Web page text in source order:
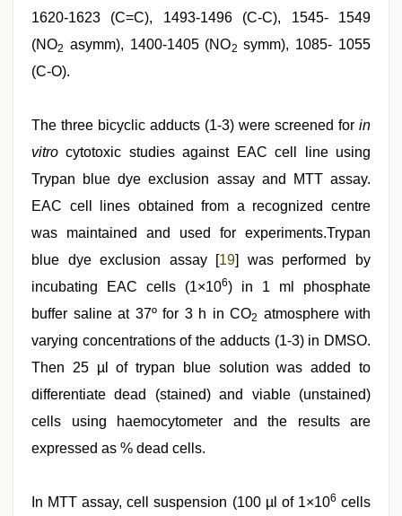
1620-1623 (C=C), 1493-1496 (C-C), 1545- 1549
(NO2 asymm), 1400-1405 (NO2 symm), 1085- 1055
(C-O).
The three bicyclic adducts (1-3) were screened for in
vitro cytotoxic studies against EAC cell line using
Trypan blue dye exclusion assay and MTT assay.
EAC cell lines obtained from a recognized centre
was maintained and used for experiments.Trypan
blue dye exclusion assay [19] was performed by
incubating EAC cells (1×106) in 1 ml phosphate
buffer saline at 37º for 3 h in CO2 atmosphere with
varying concentrations of the adducts (1-3) in DMSO.
Then 25 µl of trypan blue solution was added to
differentiate dead (stained) and viable (unstained)
cells using haemocytometer and the results are
expressed as % dead cells.
In MTT assay, cell suspension (100 µl of 1×106 cells